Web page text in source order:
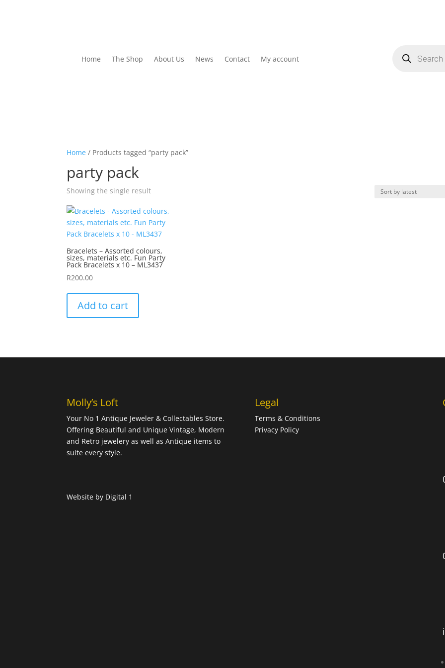
Home The Shop About Us News Contact My account search
Home / Products tagged “party pack”
party pack
Showing the single result
Bracelets – Assorted colours,
sizes, materials etc. Fun Party
Pack Bracelets x 10 – ML3437
R200.00
Add to cart
Molly’s Loft
Your No 1 Antique Jeweler & Collectables Store.
Offering Beautiful and Unique Vintage, Modern
and Retro jewelery as well as Antique items to
suite every style.
Website by Digital 1
Legal
Terms & Conditions
Privacy Policy